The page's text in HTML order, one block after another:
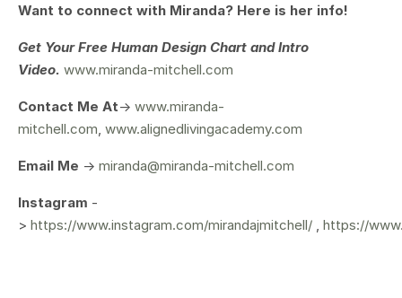
Want to connect with Miranda? Here is her info!
Get YourFree Human Design Chart and Intro
Video. www.miranda-mitchell.com
Contact Me At-> www.miranda-
mitchell.com www.alignedlivingacademy.com
Email Me -> miranda@miranda-mitchell.com
Instagram -
> https://www.instagram.com/mirandajmitchell/ https://